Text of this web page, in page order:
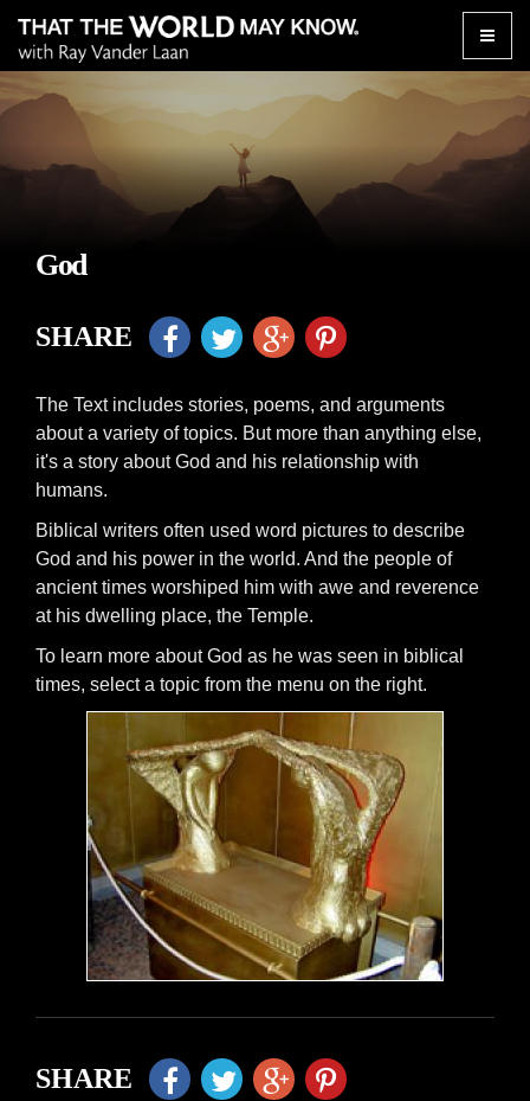
Toggle
God
SHARE
The Text includes stories, poems, and arguments
about a variety of topics. But more than anything else,
it's a story about God and his relationship with
humans.
Biblical writers often used word pictures to describe
God and his power in the world. And the people of
ancient times worshiped him with awe and reverence
at his dwelling place, the Temple.
To learn more about God as he was seen in biblical
times, select a topic from the menu on the right.
SHARE